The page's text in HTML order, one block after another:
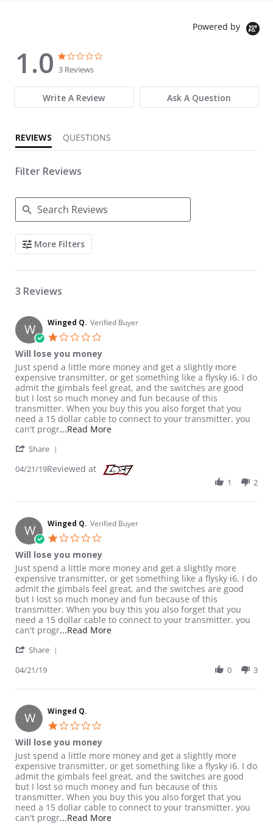
Powered by
1.0
1.0 star rating
3 Reviews
Write A Review Ask A Question
REVIEWS QUESTIONS
Filter Reviews
Search Reviews
More Filters
3 Reviews
W Winged Q. Verified Buyer
Will lose you money
Review by Winged Q. on 21 Apr 2019
review stating Will lose you money
Just spend a little more money and get a slightly more
expensive transmitter, or get something like a flysky i6. I do
admit the gimbals feel great, and the switches are good
but I lost so much money and fun because of this
transmitter. When you buy this you also forget that you
need a 15 dollar cable to connect to your transmitter. you
can't progr...Read MoreRead more about review stating Will
Share
04/21/19Reviewed at
1 2
W Winged Q. Verified Buyer
Will lose you money
Review by Winged Q. on 21 Apr 2019
review stating Will lose you money
Just spend a little more money and get a slightly more
expensive transmitter, or get something like a flysky i6. I do
admit the gimbals feel great, and the switches are good
but I lost so much money and fun because of this
transmitter. When you buy this you also forget that you
need a 15 dollar cable to connect to your transmitter. you
can't progr...Read MoreRead more about review stating Will
Share
04/21/19 0 3
W Winged Q.
Will lose you money
Review by Winged Q. on 21 Apr 2019
review stating Will lose you money
Just spend a little more money and get a slightly more
expensive transmitter, or get something like a flysky i6. I do
admit the gimbals feel great, and the switches are good
but I lost so much money and fun because of this
transmitter. When you buy this you also forget that you
need a 15 dollar cable to connect to your transmitter. you
can't progr...Read MoreRead more about review stating Will